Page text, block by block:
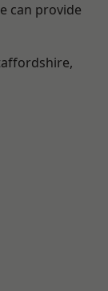
can provide